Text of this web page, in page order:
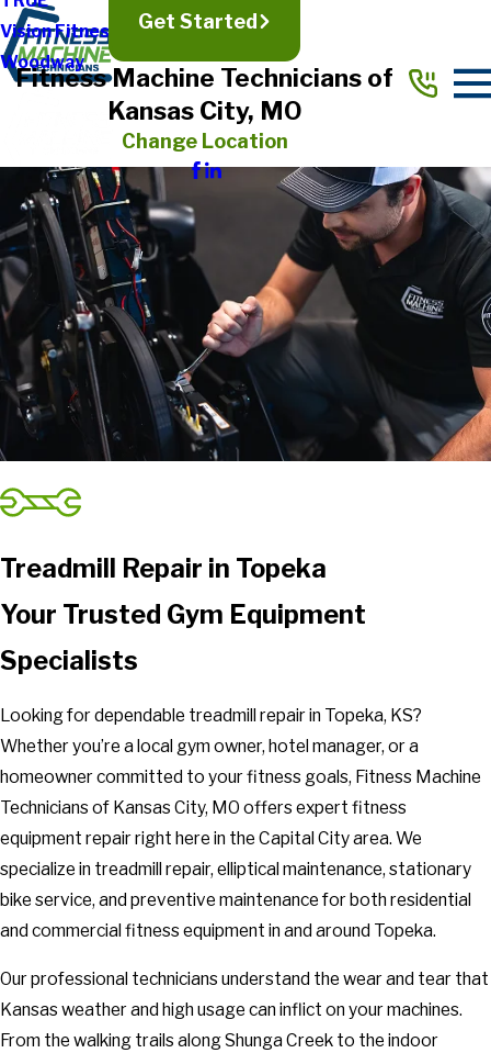
Vision Fitness
Woodway
Get Started
Fitness Machine Technicians of
Kansas City, MO
Change Location
Treadmill Repair in Topeka
Your Trusted Gym Equipment
Specialists
Looking for dependable treadmill repair in Topeka, KS?
Whether you’re a local gym owner, hotel manager, or a
homeowner committed to your fitness goals, Fitness Machine
Technicians of Kansas City, MO offers expert fitness
equipment repair right here in the Capital City area. We
specialize in treadmill repair, elliptical maintenance, stationary
bike service, and preventive maintenance for both residential
and commercial fitness equipment in and around Topeka.
Our professional technicians understand the wear and tear that
Kansas weather and high usage can inflict on your machines.
From the walking trails along Shunga Creek to the indoor